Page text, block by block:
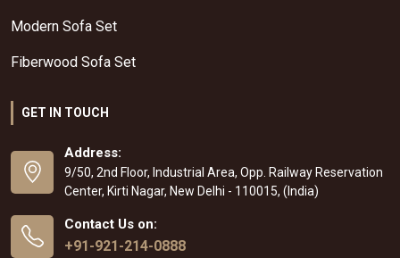
Modern Sofa Set
Fiberwood Sofa Set
GET IN TOUCH
Address:
9/50, 2nd Floor, Industrial Area, Opp. Railway Reservation
Center, Kirti Nagar, New Delhi - 110015, (India)
Contact Us on:
+91-921-214-0888